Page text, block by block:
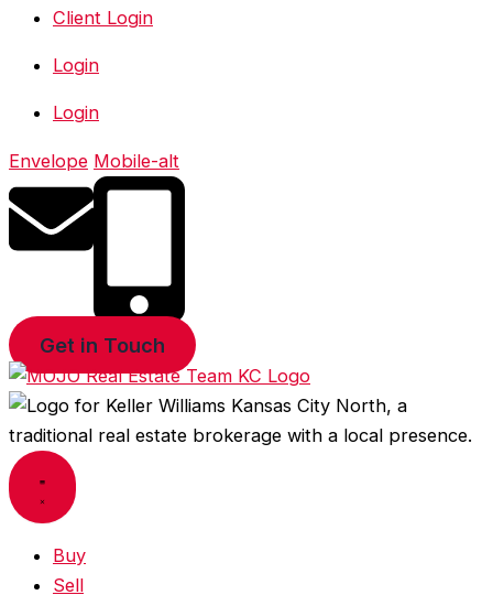
Client Login
Login
Login
Envelope Mobile-alt
Get in Touch
Buy
Sell